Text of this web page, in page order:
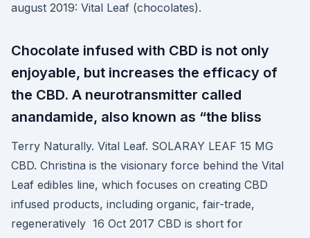
august 2019: Vital Leaf (chocolates).
Chocolate infused with CBD is not only
enjoyable, but increases the efficacy of
the CBD. A neurotransmitter called
anandamide, also known as “the bliss
Terry Naturally. Vital Leaf. SOLARAY LEAF 15 MG
CBD. Christina is the visionary force behind the Vital
Leaf edibles line, which focuses on creating CBD
infused products, including organic, fair-trade,
regeneratively 16 Oct 2017 CBD is short for